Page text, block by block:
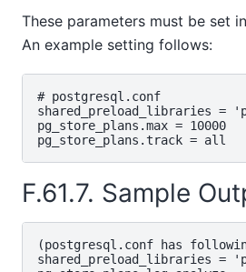
These parameters must be set in
An example setting follows:
# postgresql.conf
shared_preload_libraries =
pg_store_plans.max = 10000
F.61.7. Sample
(postgresql.conf has following settings)
shared_preload_libraries = 'pg_store_plans,pg_stat_statements'
pg_store_plans.log_analyze = true
pg_store_plans.log_timing = false

bench=# SELECT pg_store_plans_reset();

$ pgbench -i bench
$ pgbench -c10 -t1000 bench

bench=# \x
bench=#  SELECT s.query, p.plan,
        p.calls as "plan calls", s.calls as "stmt calls",
        p.total_time / p.calls as "time/call", p.first_call, p.last_call
        FROM pg_stat_statements s
        JOIN pg_store_plans p USING (queryid) WHERE p.calls < s.calls
        ORDER BY query ASC, "time/call" DESC;
-[ RECORD 1 ]-----------------------------------------------------------------------------------------------------------------------------------------------------------------------------------------------------------------------------------------------------------------------
query      | UPDATE pgbench_tellers SET tbalance = tbalance + $1 WHERE tid = $2
plan       | Update on pgbench_tellers  (cost=0.00..7.88 rows=0 width=0)                                                                                                                                                                                                            +
           |   ->  Seq Scan on pgbench_tellers  (cost=0.00..7.88 rows=1 width=10)                                                                                                                                                                                                   +
           |         Filter: (tid = 1)
plan calls | 396
stmt calls | 10000
time/call  | 16.15434492676767
first_call | 2021-11-25 15:11:38.258838+09
last_call  | 2021-11-25 15:11:40.170291+09
-[ RECORD 2 ]-----------------------------------------------------------------------------------------------------------------------------------------------------------------------------------------------------------------------------------------------------------------------
query      | UPDATE pgbench_tellers SET tbalance = tbalance + $1 WHERE tid = $2
plan       | Update on pgbench_tellers  (cost=0.14..8.15 rows=0 width=0)                                                                                                                                                                                                            +
           |   ->  Index Scan using pgbench_tellers_pkey on pgbench_tellers  (cost=0.14..8.15 rows=1 width=10)                                                                                                                                                                      +
           |         Index Cond: (tid = 8)                                                                                                                                                                                                                                          +
plan calls | 9604
stmt calls | 10000
time/call  | 10.287281695439345
first_call | 2021-11-25 15:11:40.161556+09
last_call  | 2021-11-25 15:12:09.957773+09
-[ RECORD 3 ]-----------------------------------------------------------------------------------------------------------------------------------------------------------------------------------------------------------------------------------------------------------------------
query      | select s.query, p.plan, p.calls as "plan calls", s.calls as "stmt calls", p.total_time / p.calls as "time/call", p.first_call, p.last_call from pg_stat_statements s join pg_store_plans p using (queryid) where p.calls < s.calls order by query asc, "time/call" desc
plan       | Sort  (cost=309.71..313.88 rows=1667 width=104)                                                                                                                                                                                                                        +
           |   Sort Key: pg_stat_statements.query, ((pg_store_plans.total_time / (pg_store_plans.calls)::double precision)) DESC                                                                                                                                                    +
           |   ->  Merge Join  (cost=119.66..220.50 rows=1667 width=104)                                                                                                                                                                                                            +
           |         Merge Cond: (pg_stat_statements.queryid = pg_store_plans.queryid)                                                                                                                                                                                              +
           |         Join Filter: (pg_store_plans.calls < pg_stat_statements.calls)                                                                                                                                                                                                 +
           |         ->  Sort  (cost=59.83..62.33 rows=1000 width=48)                                                                                                                                                                                                               +
           |               Sort Key: pg_stat_statements.queryid                                                                                                                                                                                                                     +
           |               ->  Function Scan on pg_stat_statements  (cost=0.00..10.00 rows=1000 width=48)                                                                                                                                                                           +
           |         ->  Sort  (cost=59.83..62.33 rows=1000 width=72)                                                                                                                                                                                                               +
           |               Sort Key: pg_store_plans.queryid                                                                                                                                                                                                                         +
           |               ->  Function Scan on pg_store_plans  (cost=0.00..10.00 rows=1000 width=72)                                                                                                                                                                               +
plan calls | 3
stmt calls | 4
time/call  | 16.387161
first_call | 2021-11-25 15:20:57.978082+09
last_call  | 2021-11-25 15:23:48.631993+09
-[ RECORD 4